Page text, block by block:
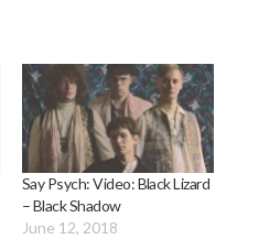
Say Psych: Video: Black Lizard
– Black Shadow
June 12, 2018